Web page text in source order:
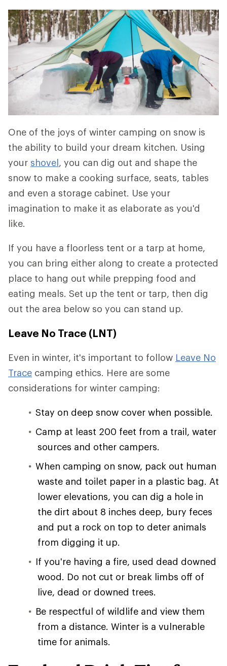
One of the joys of winter camping on snow is
the ability to build your dream kitchen. Using
your shovel, you can dig out and shape the
snow to make a cooking surface, seats, tables
and even a storage cabinet. Use your
imagination to make it as elaborate as you'd
like.
If you have a floorless tent or a tarp at home,
you can bring either along to create a protected
place to hang out while prepping food and
eating meals. Set up the tent or tarp, then dig
out the area below so you can stand up.
Leave No Trace (LNT)
Even in winter, it's important to follow Leave No
Trace camping ethics. Here are some
considerations for winter camping:
Stay on deep snow cover when possible.
Camp at least 200 feet from a trail, water
sources and other campers.
When camping on snow, pack out human
waste and toilet paper in a plastic bag. At
lower elevations, you can dig a hole in
the dirt about 8 inches deep, bury feces
and put a rock on top to deter animals
from digging it up.
If you're having a fire, used dead downed
wood. Do not cut or break limbs off of
live, dead or downed trees.
Be respectful of wildlife and view them
from a distance. Winter is a vulnerable
time for animals.